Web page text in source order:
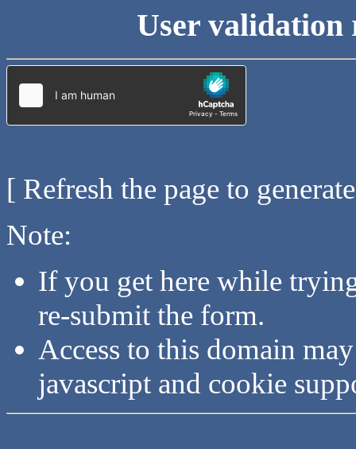
User validation
[ Refresh the page to
Note:
If you get here while
re-submit the form.
Access to this domain
javascript and cookie